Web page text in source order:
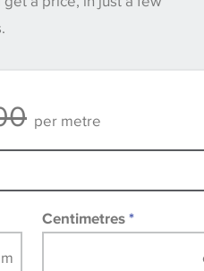
do not have samples
may be accompanied by a
per metre
Centimetres*